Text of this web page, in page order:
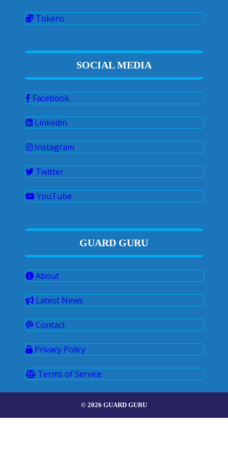
Tokens
SOCIAL MEDIA
Facebook
Linkedin
Instagram
Twitter
YouTube
GUARD GURU
About
Latest News
Contact
Privacy Policy
Terms of Service
© 2026 GUARD GURU